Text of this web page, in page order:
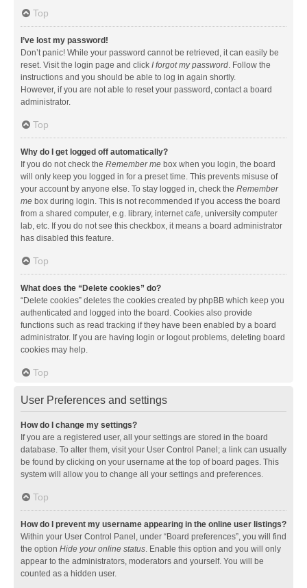
Top
I’ve lost my password!
Don’t panic! While your password cannot be retrieved, it can easily be
reset. Visit the login page and click I forgot my password. Follow the
instructions and you should be able to log in again shortly.
However, if you are not able to reset your password, contact a board
administrator.
Top
Why do I get logged off automatically?
If you do not check the Remember me box when you login, the board
will only keep you logged in for a preset time. This prevents misuse of
your account by anyone else. To stay logged in, check the Remember
me box during login. This is not recommended if you access the board
from a shared computer, e.g. library, internet cafe, university computer
lab, etc. If you do not see this checkbox, it means a board administrator
has disabled this feature.
Top
What does the “Delete cookies” do?
“Delete cookies” deletes the cookies created by phpBB which keep you
authenticated and logged into the board. Cookies also provide
functions such as read tracking if they have been enabled by a board
administrator. If you are having login or logout problems, deleting board
cookies may help.
Top
User Preferences and settings
How do I change my settings?
If you are a registered user, all your settings are stored in the board
database. To alter them, visit your User Control Panel; a link can usually
be found by clicking on your username at the top of board pages. This
system will allow you to change all your settings and preferences.
Top
How do I prevent my username appearing in the online user listings?
Within your User Control Panel, under “Board preferences”, you will find
the option Hide your online status. Enable this option and you will only
appear to the administrators, moderators and yourself. You will be
counted as a hidden user.